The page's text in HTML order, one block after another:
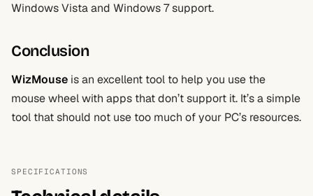
Windows Vista and Windows 7 support.
Conclusion
WizMouse is an excellent tool to help you use the
mouse wheel with apps that don’t support it. It’s a simple
tool that should not use too much of your PC’s resources.
SPECIFICATIONS